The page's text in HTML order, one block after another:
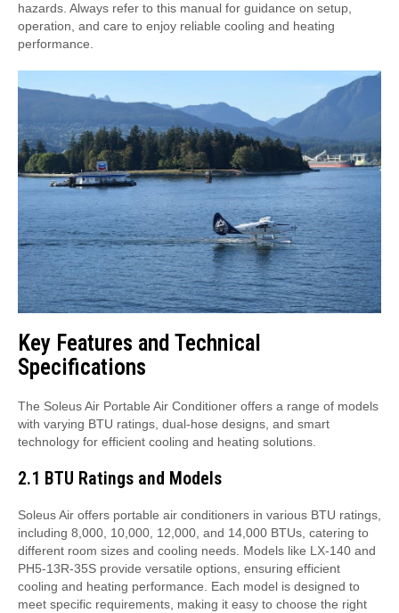
hazards. Always refer to this manual for guidance on setup,
operation, and care to enjoy reliable cooling and heating
performance.
Key Features and Technical
Specifications
The Soleus Air Portable Air Conditioner offers a range of models
with varying BTU ratings, dual-hose designs, and smart
technology for efficient cooling and heating solutions.
2.1 BTU Ratings and Models
Soleus Air offers portable air conditioners in various BTU ratings,
including 8,000, 10,000, 12,000, and 14,000 BTUs, catering to
different room sizes and cooling needs. Models like LX-140 and
PH5-13R-35S provide versatile options, ensuring efficient
cooling and heating performance. Each model is designed to
meet specific requirements, making it easy to choose the right